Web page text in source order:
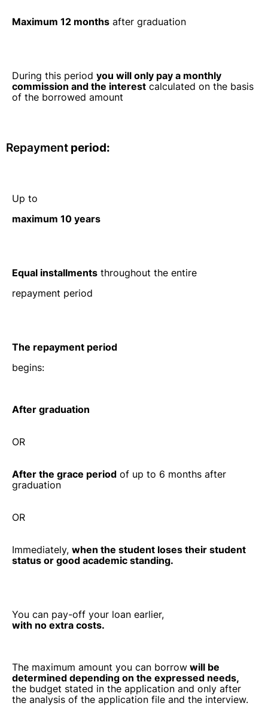
Maximum 12 months after graduation
During this period you will only pay a monthly
commission and the interest calculated on the basis
of the borrowed amount
Repayment period:
Up to
maximum 10 years
Equal installments throughout the entire
repayment period
The repayment period
begins:
After graduation
OR
After the grace period of up to 6 months after
graduation
OR
Immediately, when the student loses their student
status or good academic standing.
You can pay-off your loan earlier,
with no extra costs.
The maximum amount you can borrow will be
determined depending on the expressed needs,
the budget stated in the application and only after
the analysis of the application file and the interview.